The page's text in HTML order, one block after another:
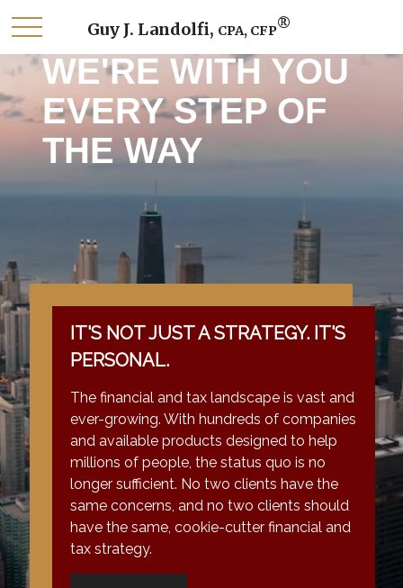
Guy J. Landolfi, CPA, CFP®
IT'S NOT JUST A STRATEGY. IT'S
PERSONAL.
The financial and tax landscape is vast and
ever-growing. With hundreds of companies
and available products designed to help
millions of people, the status quo is no
longer sufficient. No two clients have the
same concerns, and no two clients should
have the same, cookie-cutter financial and
tax strategy.
WE'RE WITH YOU
EVERY STEP OF
THE WAY